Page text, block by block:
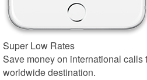
Super Low Rates
Save money on international calls
worldwide destination.